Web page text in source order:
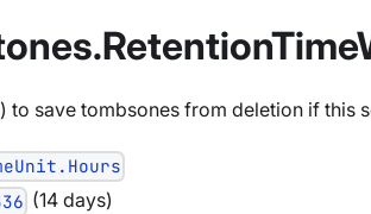
to save tombsones from deletion if this
(14 days)